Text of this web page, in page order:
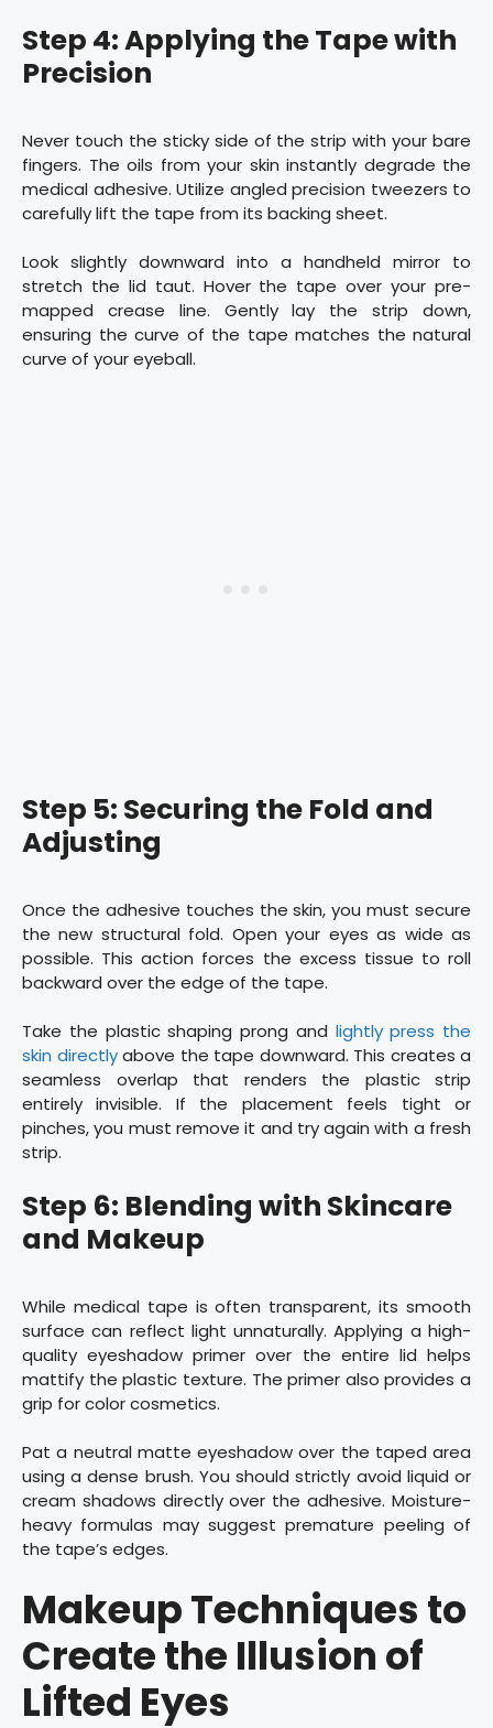
Step 4: Applying the Tape with
Precision
Never touch the sticky side of the strip with your bare
fingers. The oils from your skin instantly degrade the
medical adhesive. Utilize angled precision tweezers to
carefully lift the tape from its backing sheet.
Look slightly downward into a handheld mirror to
stretch the lid taut. Hover the tape over your pre-
mapped crease line. Gently lay the strip down,
ensuring the curve of the tape matches the natural
curve of your eyeball.
Step 5: Securing the Fold and
Adjusting
Once the adhesive touches the skin, you must secure
the new structural fold. Open your eyes as wide as
possible. This action forces the excess tissue to roll
backward over the edge of the tape.
Take the plastic shaping prong and lightly press the
skin directlyabove the tape downward. This creates a
seamless overlap that renders the plastic strip
entirely invisible. If the placement feels tight or
pinches, you must remove it and try again with a fresh
strip.
Step 6: Blending with Skincare
and Makeup
While medical tape is often transparent, its smooth
surface can reflect light unnaturally. Applying a high-
quality eyeshadow primer over the entire lid helps
mattify the plastic texture. The primer also provides a
grip for color cosmetics.
Pat a neutral matte eyeshadow over the taped area
using a dense brush. You should strictly avoid liquid or
cream shadows directly over the adhesive. Moisture-
heavy formulas may suggest premature peeling of
the tape’s edges.
Makeup Techniques to
Create the Illusion of
Lifted Eyes